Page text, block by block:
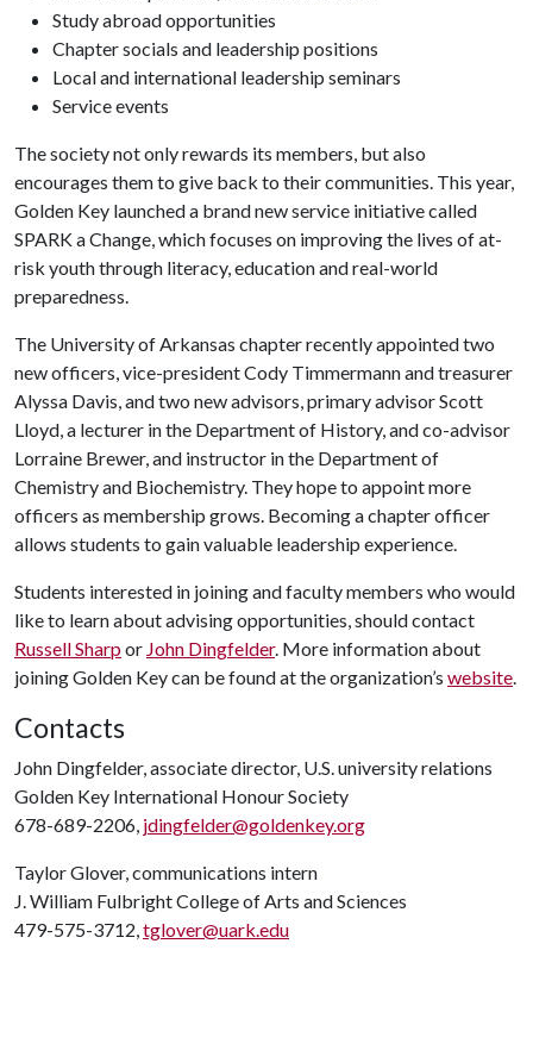
Study abroad opportunities
Chapter socials and leadership positions
Local and international leadership seminars
Service events
The society not only rewards its members, but also
encourages them to give back to their communities. This year,
Golden Key launched a brand new service initiative called
SPARK a Change, which focuses on improving the lives of at-
risk youth through literacy, education and real-world
preparedness.
The University of Arkansas chapter recently appointed two
new officers, vice-president Cody Timmermann and treasurer
Alyssa Davis, and two new advisors, primary advisor Scott
Lloyd, a lecturer in the Department of History, and co-advisor
Lorraine Brewer, and instructor in the Department of
Chemistry and Biochemistry. They hope to appoint more
officers as membership grows. Becoming a chapter officer
allows students to gain valuable leadership experience.
Students interested in joining and faculty members who would
like to learn about advising opportunities, should contact
Russell Sharpor John Dingfelder. More information about
joining Golden Key can be found at the organization’s website.
Contacts
John Dingfelder, associate director, U.S. university relations
Golden Key International Honour Society
678-689-2206, jdingfelder@goldenkey.org
Taylor Glover, communications intern
J. William Fulbright College of Arts and Sciences
479-575-3712,tglover@uark.edu